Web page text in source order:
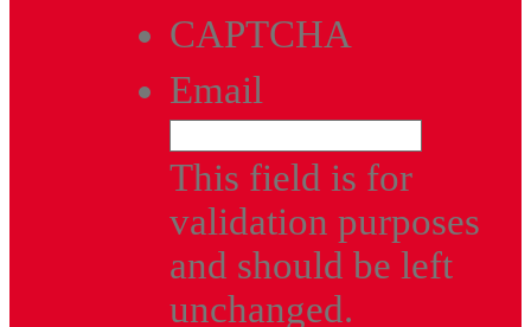
CAPTCHA
Email
This field is for
validation purposes
and should be left
unchanged.